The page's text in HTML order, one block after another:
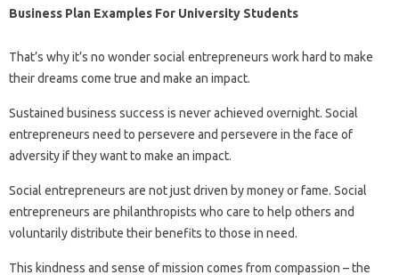
Business Plan Examples For University Students
That’s why it’s no wonder social entrepreneurs work hard to make
their dreams come true and make an impact.
Sustained business success is never achieved overnight. Social
entrepreneurs need to persevere and persevere in the face of
adversity if they want to make an impact.
Social entrepreneurs are not just driven by money or fame. Social
entrepreneurs are philanthropists who care to help others and
voluntarily distribute their benefits to those in need.
This kindness and sense of mission comes from compassion – the